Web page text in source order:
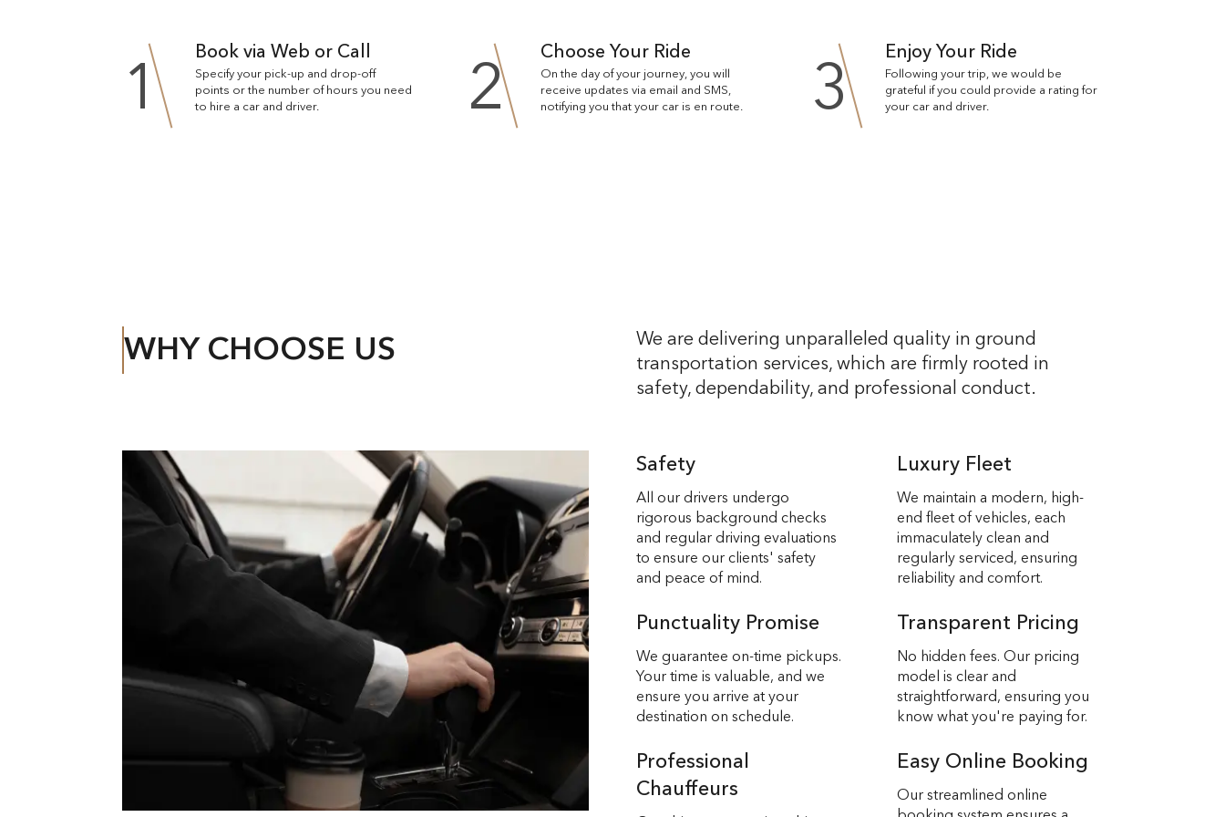
1 Book via Web or Call
Specify your pick-up and drop-off
points or the number of hours you need
to hire a car and driver.
2 Choose Your Ride
On the day of your journey, you will
receive updates via email and SMS,
notifying you that your car is en route.
3 Enjoy Your Ride
Following your trip, we would be
grateful if you could provide a rating for
your car and driver.
WHY CHOOSE US
We are delivering unparalleled quality in ground
transportation services, which are firmly rooted in
safety, dependability, and professional conduct.
Safety
All our drivers undergo
rigorous background checks
and regular driving evaluations
to ensure our clients' safety
and peace of mind.
Luxury Fleet
We maintain a modern, high-
end fleet of vehicles, each
immaculately clean and
regularly serviced, ensuring
reliability and comfort.
Punctuality Promise
We guarantee on-time pickups.
Your time is valuable, and we
ensure you arrive at your
destination on schedule.
Transparent Pricing
No hidden fees. Our pricing
model is clear and
straightforward, ensuring you
know what you're paying for.
Professional
Chauffeurs
Easy Online Booking
Our streamlined online